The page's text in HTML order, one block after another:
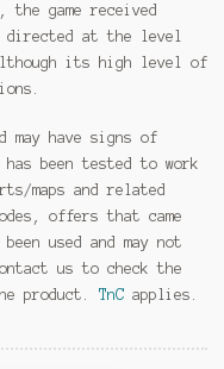
game received
directed at the level
its high level of
may have signs of
has been tested to work
maps and related
offers that came
used and may not
us to check the
product. TnCapplies.